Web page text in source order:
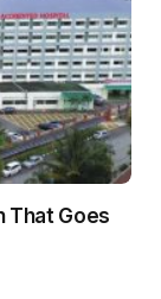
That Goes